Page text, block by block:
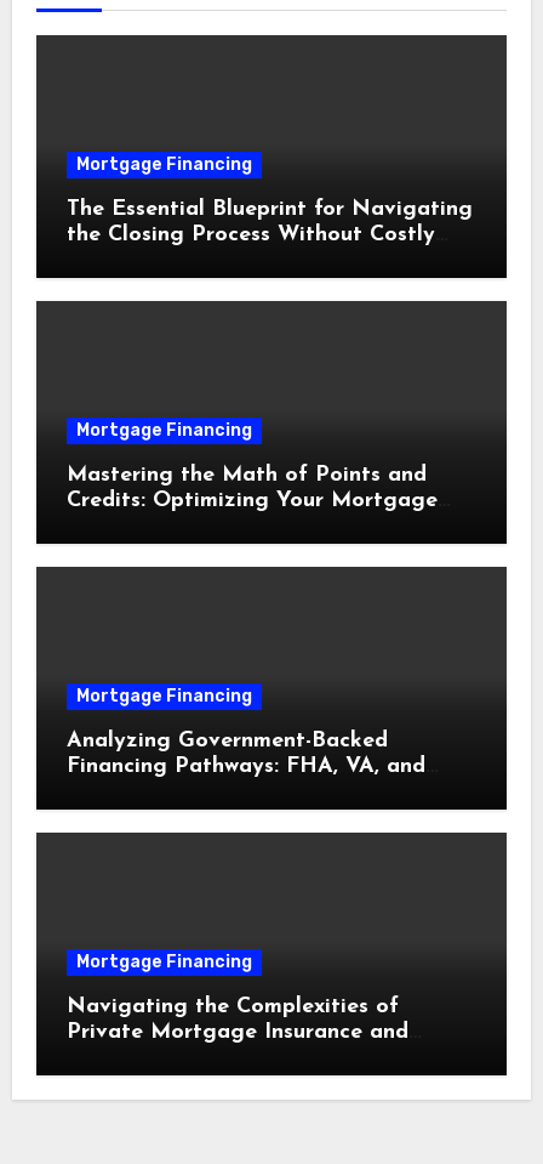
Mortgage Financing
The Essential Blueprint for Navigating
the Closing Process Without Costly
Mortgage Financing
Mastering the Math of Points and
Credits: Optimizing Your Mortgage
Mortgage Financing
Analyzing Government-Backed
Financing Pathways: FHA, VA, and
Mortgage Financing
Navigating the Complexities of
Private Mortgage Insurance and